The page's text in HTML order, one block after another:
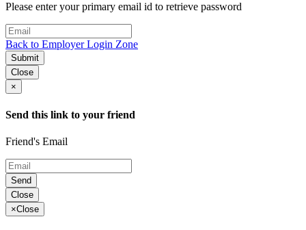
Please enter your primary email id to retrieve password
Back to Employer Login Zone
Submit
Close
×
Send this link to your friend
Friend's Email
Send
Close
×Close